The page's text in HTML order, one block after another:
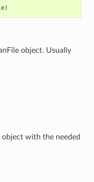
)
object. Usually
object with the needed